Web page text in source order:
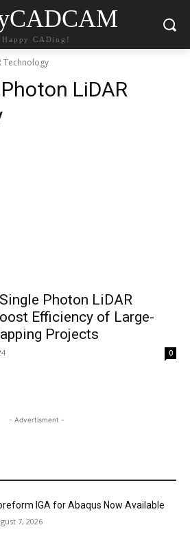
Happy CADing!
Technology
LiDAR
Photon LiDAR
Efficiency of Large-
Projects
0
- Advertisment -
IGA for Abaqus Now Available
7, 2026